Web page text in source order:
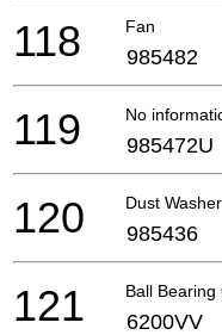
Fan
118 985482
No
119 985472U
Dust Washer
120 985436
Ball
121 6200VV